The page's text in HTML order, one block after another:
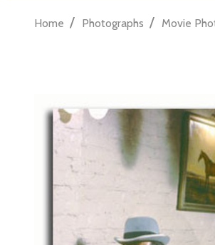
Home / Photographs / Movie